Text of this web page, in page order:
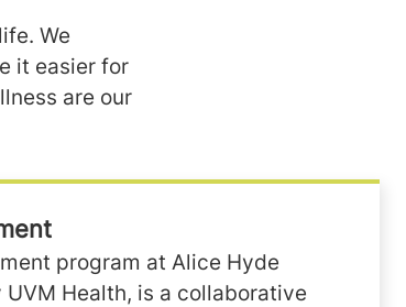
We
it easier for
are our
program at Alice Hyde
Health, is a collaborative